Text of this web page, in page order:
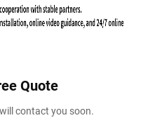
Quote
contact you soon.